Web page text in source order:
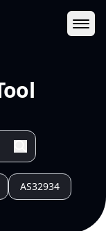
AS32934